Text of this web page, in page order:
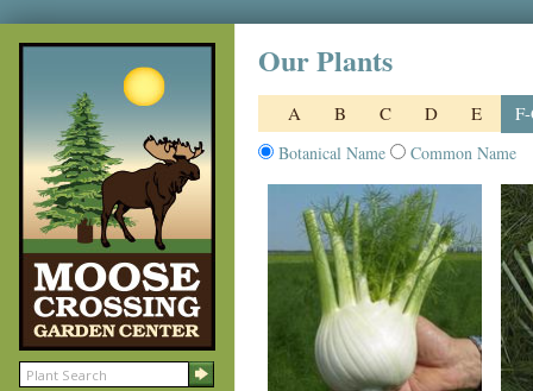
Our Plants
A B C D E
Botanical Name Common Name